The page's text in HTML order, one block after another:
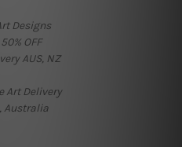
Designs
OFF
AUS, NZ
Art Delivery
Australia